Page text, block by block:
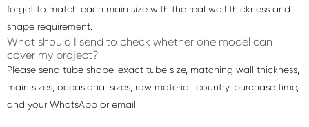
forget to match each main size with the real wall thickness and
shape requirement.
What should I send to check whether one model can
cover my project?
Please send tube shape, exact tube size, matching wall thickness,
main sizes, occasional sizes, raw material, country, purchase time,
and your WhatsApp or email.